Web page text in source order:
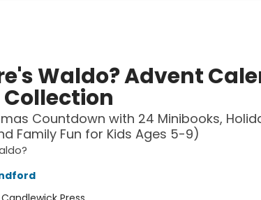
Waldo? Advent
Collection
Countdown with 24 Minibooks,
Family Fun for Kids Ages 5-9)